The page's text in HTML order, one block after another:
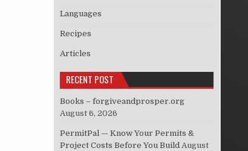
Languages
Recipes
Articles
RECENT POST
Books – forgiveandprosper.org
August 6, 2026
PermitPal — Know Your Permits &
Project Costs Before You Build August